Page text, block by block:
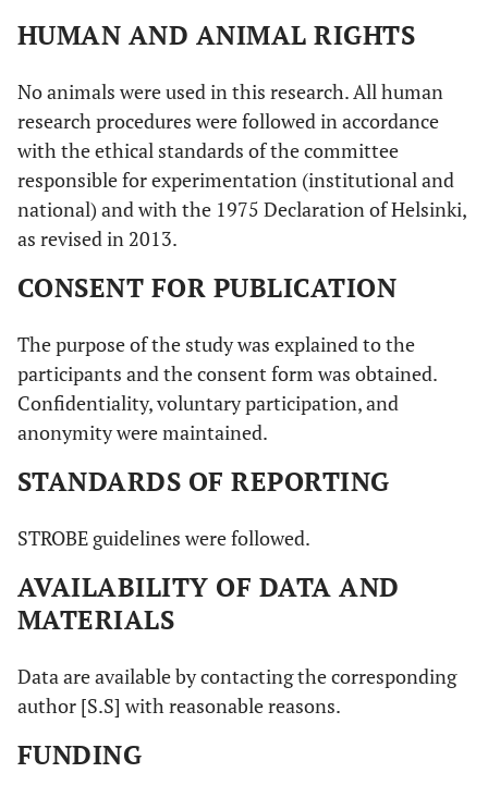
HUMAN AND ANIMAL RIGHTS
No animals were used in this research. All human
research procedures were followed in accordance
with the ethical standards of the committee
responsible for experimentation (institutional and
national) and with the 1975 Declaration of Helsinki,
as revised in 2013.
CONSENT FOR PUBLICATION
The purpose of the study was explained to the
participants and the consent form was obtained.
Confidentiality, voluntary participation, and
anonymity were maintained.
STANDARDS OF REPORTING
STROBE guidelines were followed.
AVAILABILITY OF DATA AND
MATERIALS
Data are available by contacting the corresponding
author [S.S] with reasonable reasons.
FUNDING